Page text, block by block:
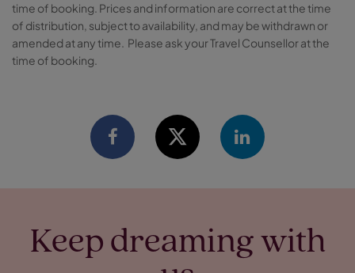
time of booking. Prices and information are correct at the time
of distribution, subject to availability, and may be withdrawn or
amended at any time. Please ask your Travel Counsellor at the
time of booking.
Keep dreaming with